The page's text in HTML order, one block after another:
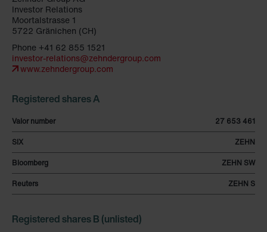
Investor Relations
Moortalstrasse 1
5722 Gränichen (CH)
Phone +41 62 855 1521
investor-relations@zehndergroup.com
www.zehndergroup.com
Registered shares A
Valor number 27 653 461
SIX ZEHN
Bloomberg ZEHN SW
Reuters ZEHN S
Registered shares B (unlisted)